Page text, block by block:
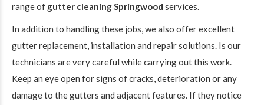
range of gutter cleaning Springwood services.
In addition to handling these jobs, we also offer excellent
gutter replacement, installation and repair solutions. Is our
technicians are very careful while carrying out this work.
Keep an eye open for signs of cracks, deterioration or any
damage to the gutters and adjacent features. If they notice